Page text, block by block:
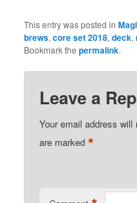
This entry was posted in
brews,core set 2018,deck,
Bookmark thepermalink.
Leave a
Your email address will
are marked*